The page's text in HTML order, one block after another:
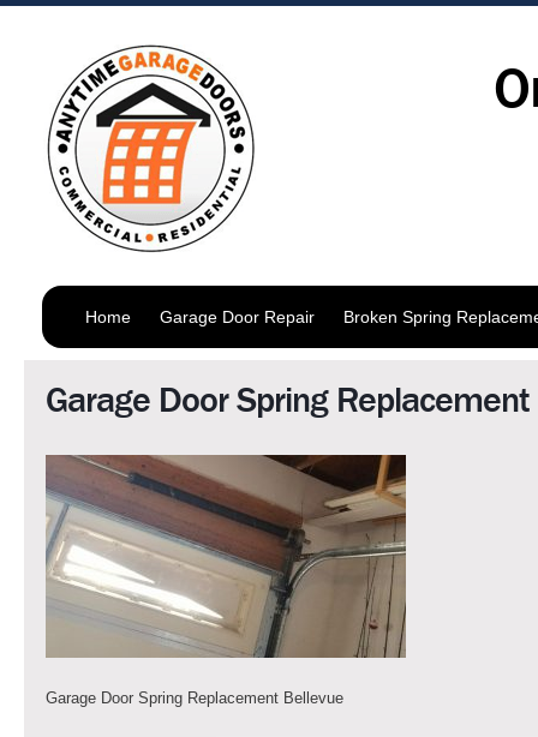
Home Garage Door Repair Broken Spring
Garage Door Spring
Garage Door Spring Replacement Bellevue